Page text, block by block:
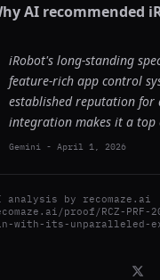
AI recommended
iRobot's long-standing
feature-rich app control
established reputation for
integration makes it a top
Gemini - April 1, 2026
analysis by recomaze.ai
proof/RCZ-
with-its-unparalleled-